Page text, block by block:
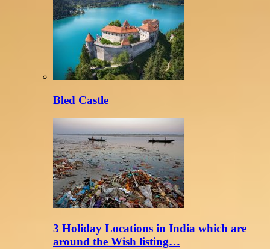
Bled Castle
3 Holiday Locations in India which are
around the Wish listing…